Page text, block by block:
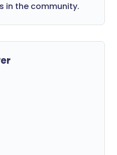
in the community.